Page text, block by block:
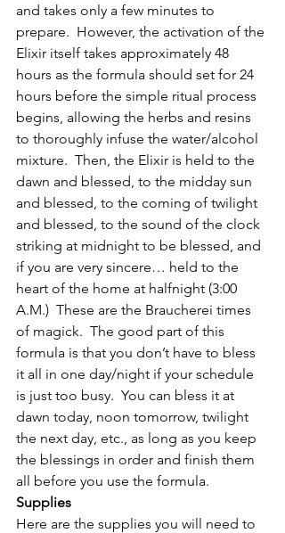
and takes only a few minutes to
prepare.  However, the activation of the
Elixir itself takes approximately 48
hours as the formula should set for 24
hours before the simple ritual process
begins, allowing the herbs and resins
to thoroughly infuse the water/alcohol
mixture.  Then, the Elixir is held to the
dawn and blessed, to the midday sun
and blessed, to the coming of twilight
and blessed, to the sound of the clock
striking at midnight to be blessed, and
if you are very sincere… held to the
heart of the home at halfnight (3:00
A.M.)  These are the Braucherei times
of magick.  The good part of this
formula is that you don’t have to bless
it all in one day/night if your schedule
is just too busy.  You can bless it at
dawn today, noon tomorrow, twilight
the next day, etc., as long as you keep
the blessings in order and finish them
all before you use the formula.
Supplies
Here are the supplies you will need to